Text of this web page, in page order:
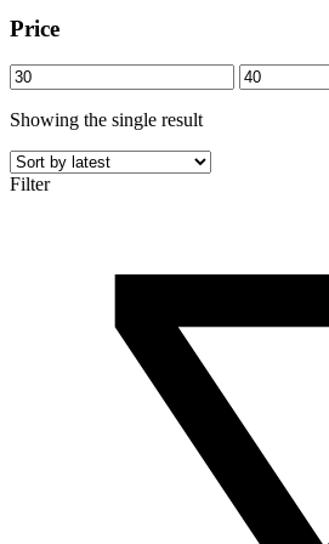
Price
Min
price
Max
price
Showing the single result
Filter